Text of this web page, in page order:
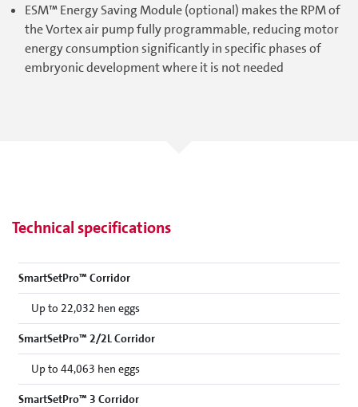
ESM™ Energy Saving Module (optional) makes the RPM of
the Vortex air pump fully programmable, reducing motor
energy consumption significantly in specific phases of
embryonic development where it is not needed
Technical specifications
SmartSetPro™ Corridor
Up to 22,032 hen eggs
SmartSetPro™ 2/2L Corridor
Up to 44,063 hen eggs
SmartSetPro™ 3 Corridor